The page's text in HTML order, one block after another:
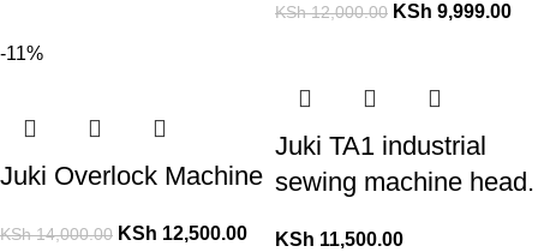
KSh12,000.00 KSh 9,999.00
-11%
Juki Overlock Machine
KSh14,000.00 KSh 12,500.00
Juki TA1 industrial
sewing machine head.
KSh 11,500.00